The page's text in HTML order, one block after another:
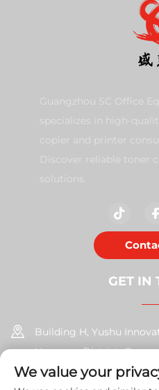
Guangzhou SC Office
specializes in high-
copier and printer
Discover reliable toner
solutions.
GET IN
Building H, Yushu
Huangpu District,
+86-
We value your